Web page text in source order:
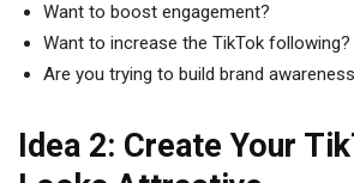
Want to boost engagement?
Want to increase the TikTok following?
Are you trying to build brand
Idea 2: Create Your